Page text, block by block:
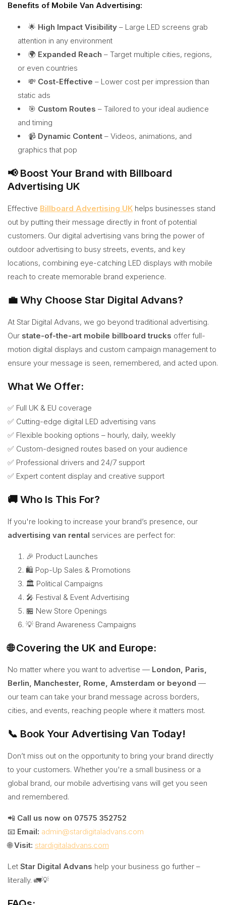
Benefits of Mobile Van Advertising:
🌟 High Impact Visibility – Large LED screens grab
attention in any environment
🌍 Expanded Reach – Target multiple cities, regions,
or even countries
💸 Cost-Effective – Lower cost per impression than
static ads
🎯 Custom Routes – Tailored to your ideal audience
and timing
📹 Dynamic Content – Videos, animations, and
graphics that pop
📢 Boost Your Brand with Billboard
Advertising UK
Effective Billboard Advertising UK helps businesses stand
out by putting their message directly in front of potential
customers. Our digital advertising vans bring the power of
outdoor advertising to busy streets, events, and key
locations, combining eye-catching LED displays with mobile
reach to create memorable brand experience.
💼 Why Choose Star Digital Advans?
At Star Digital Advans, we go beyond traditional advertising.
Our state-of-the-art mobile billboard trucks offer full-
motion digital displays and custom campaign management to
ensure your message is seen, remembered, and acted upon.
What We Offer:
✅ Full UK & EU coverage
✅ Cutting-edge digital LED advertising vans
✅ Flexible booking options – hourly, daily, weekly
✅ Custom-designed routes based on your audience
✅ Professional drivers and 24/7 support
✅ Expert content display and creative support
🚚 Who Is This For?
If you're looking to increase your brand’s presence, our
advertising van rental services are perfect for:
🎉 Product Launches
🛍️ Pop-Up Sales & Promotions
🏛️ Political Campaigns
🎤 Festival & Event Advertising
🏪 New Store Openings
💡 Brand Awareness Campaigns
🌐 Covering the UK and Europe:
No matter where you want to advertise — London, Paris,
Berlin, Manchester, Rome, Amsterdam or beyond —
our team can take your brand message across borders,
cities, and events, reaching people where it matters most.
📞 Book Your Advertising Van Today!
Don’t miss out on the opportunity to bring your brand directly
to your customers. Whether you're a small business or a
global brand, our mobile advertising vans will get you seen
and remembered.
📲 Call us now on 07575 352752
📧 Email: admin@stardigitaladvans.com
🌐Visit: stardigitaladvans.com
Let Star Digital Advans help your business go further –
literally. 🚛💡